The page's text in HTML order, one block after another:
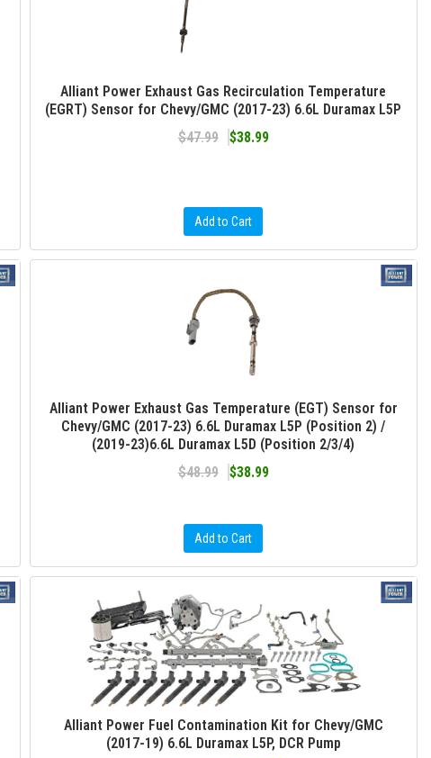
Alliant Power Exhaust Gas Recirculation Temperature
(EGRT) Sensor for Chevy/GMC (2017-23) 6.6L Duramax L5P
$47.99
$38.99
Add to Cart
Alliant Power Exhaust Gas Temperature (EGT) Sensor for
Chevy/GMC (2017-23) 6.6L Duramax L5P (Position 2) /
(2019-23)6.6L Duramax L5D (Position 2/3/4)
$48.99
$38.99
Add to Cart
Alliant Power Fuel Contamination Kit for Chevy/GMC
(2017-19) 6.6L Duramax L5P, DCR Pump